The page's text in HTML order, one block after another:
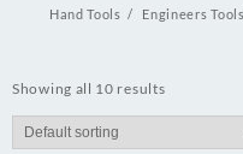
Hand Tools Engineers Tools
Showing all 10 results